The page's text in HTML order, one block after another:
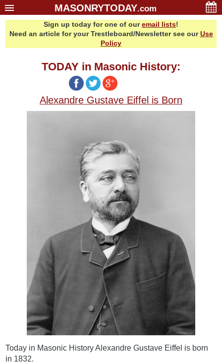
MASONRYTODAY.com
Sign up today for one of ouremail lists!
Need an article for your Trestleboard/Newsletter see ourUse
Policy
TODAY in Masonic History:
Alexandre Gustave Eiffel is Born
Today in Masonic History Alexandre Gustave Eiffel is born
in 1832.